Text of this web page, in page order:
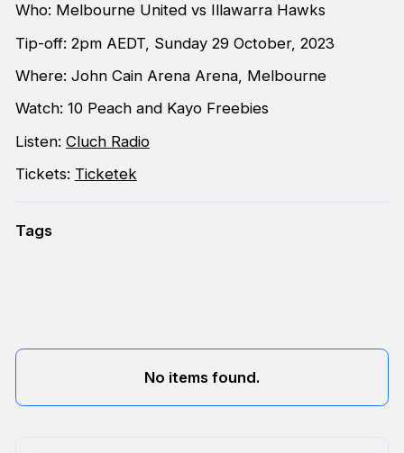
Who: Melbourne United vs Illawarra Hawks
Tip-off: 2pm AEDT, Sunday 29 October, 2023
Where: John Cain Arena Arena, Melbourne
Watch: 10 Peach and Kayo Freebies
Listen: Cluch Radio
Tickets: Ticketek
Tags
No items found.